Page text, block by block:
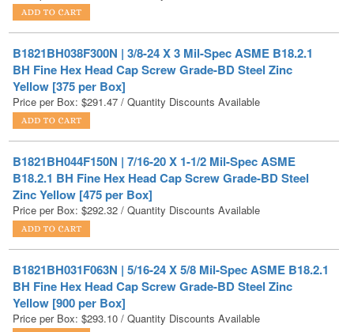
B1821BH038F300N | 3/8-24 X 3 Mil-Spec ASME B18.2.1
BH Fine Hex Head Cap Screw Grade-BD Steel Zinc
Price per Box:$291.47 / Quantity Discounts Available
B1821BH044F150N | 7/16-20 X 1-1/2 Mil-Spec ASME
B18.2.1 BH Fine Hex Head Cap Screw Grade-BD Steel
Price per Box:$292.32 / Quantity Discounts Available
B1821BH031F063N | 5/16-24 X 5/8 Mil-Spec ASME B18.2.1
BH Fine Hex Head Cap Screw Grade-BD Steel Zinc
Price per Box:$293.10 / Quantity Discounts Available